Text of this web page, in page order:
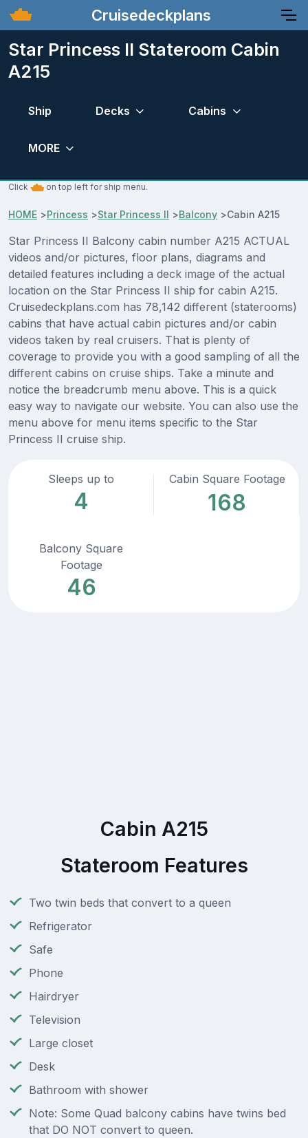
Cruisedeckplans
Star Princess II Stateroom Cabin
A215
Ship Decks Cabins
MORE
Click on top left for ship menu.
HOME >Princess >Star Princess II >Balcony >Cabin A215
Star Princess II Balcony cabin number A215 ACTUAL
videos and/or pictures, floor plans, diagrams and
detailed features including a deck image of the actual
location on the Star Princess II ship for cabin A215.
Cruisedeckplans.com has 78,142 different (staterooms)
cabins that have actual cabin pictures and/or cabin
videos taken by real cruisers. That is plenty of
coverage to provide you with a good sampling of all the
different cabins on cruise ships. Take a minute and
notice the breadcrumb menu above. This is a quick
easy way to navigate our website. You can also use the
menu above for menu items specific to the Star
Princess II cruise ship.
Sleeps up to
4
Cabin Square Footage
168
Balcony Square
Footage
46
Cabin A215
Stateroom Features
Two twin beds that convert to a queen
Refrigerator
Safe
Phone
Hairdryer
Television
Large closet
Desk
Bathroom with shower
Note: Some Quad balcony cabins have twins bed
that DO NOT convert to queen.